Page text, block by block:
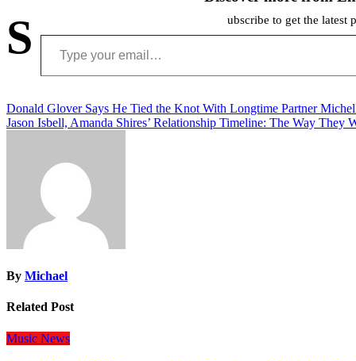
S ubscribe to get the latest
Type your email…
Post
navigation
Donald Glover Says He Tied the Knot With Longtime Partner
Jason Isbell, Amanda Shires’ Relationship Timeline: The Way They
By Michael
Related Post
Music News